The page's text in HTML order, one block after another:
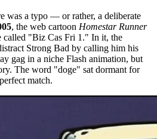
was a typo — or rather, a deliberate
, the web cartoon Homestar Runner
called "Biz Cas Fri 1." In it, the
Strong Bad by calling him his
gag in a niche Flash animation, but
The word "doge" sat dormant for
match.